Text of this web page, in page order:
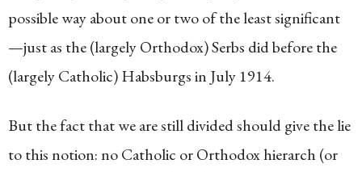
possible way about one or two of the least significant
—just as the (largely Orthodox) Serbs did before the
(largely Catholic) Habsburgs in July 1914.
But the fact that we are still divided should give the lie
to this notion: no Catholic or Orthodox hierarch (or